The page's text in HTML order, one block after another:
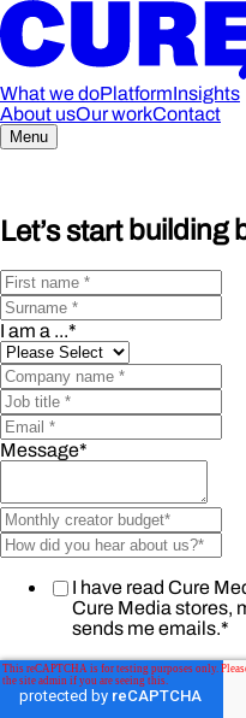
What we doPlatformInsights
About usOur workContact
Menu
Let’s start building
I am a ...*
Message*
I have read Cure
Cure Media stores,
sends me emails.*